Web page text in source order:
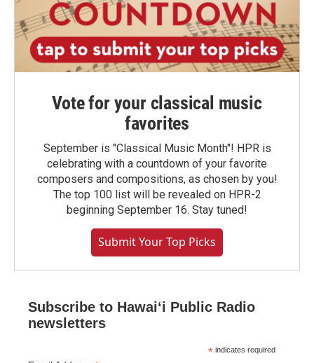
Vote for your classical music
favorites
September is "Classical Music Month"! HPR is
celebrating with a countdown of your favorite
composers and compositions, as chosen by you!
The top 100 list will be revealed on HPR-2
beginning September 16. Stay tuned!
Submit Your Top Picks
Subscribe to Hawaiʻi Public Radio
newsletters
* indicates required